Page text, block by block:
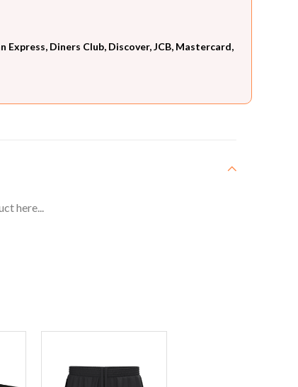
Express, Diners Club, Discover, JCB, Mastercard,
here...